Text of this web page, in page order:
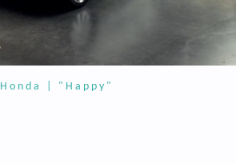
Honda | "Happy"